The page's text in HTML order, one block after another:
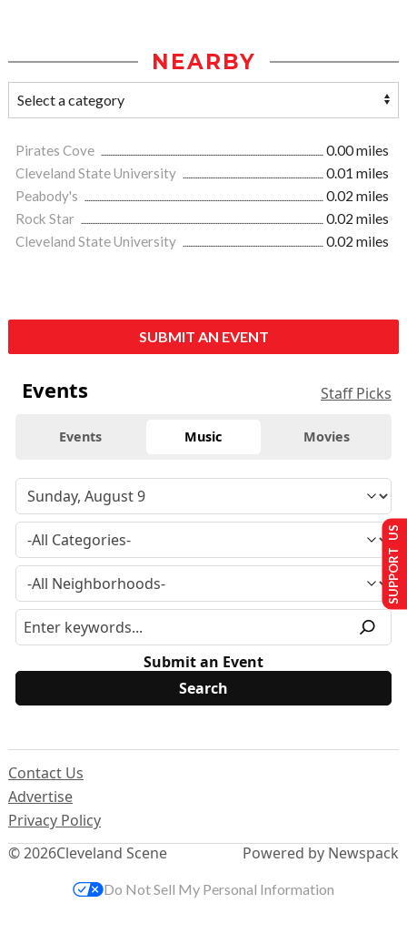
NEARBY
Pirates Cove
0.00 miles
Cleveland State University
0.01 miles
Peabody's
0.02 miles
Rock Star
0.02 miles
Cleveland State University
0.02 miles
SUBMIT AN EVENT
Events Staff Picks
Events Music Movies
Submit an Event
© 2026Cleveland Scene
Contact Us
Advertise
Privacy Policy
Powered by Newspack
SUPPORT US
Do Not Sell My Personal Information